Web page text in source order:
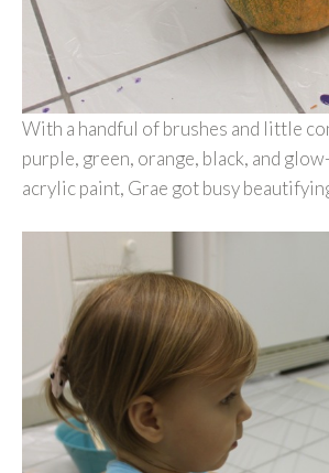
With a handful of brushes and little
purple, green, orange, black, and
acrylic paint, Grae got busy